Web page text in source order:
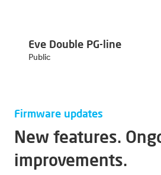
Eve Double PG-line
Public
Firmware updates
New features.
improvements.